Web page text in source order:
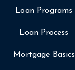
Loan Programs
Loan Process
Mortgage Basics